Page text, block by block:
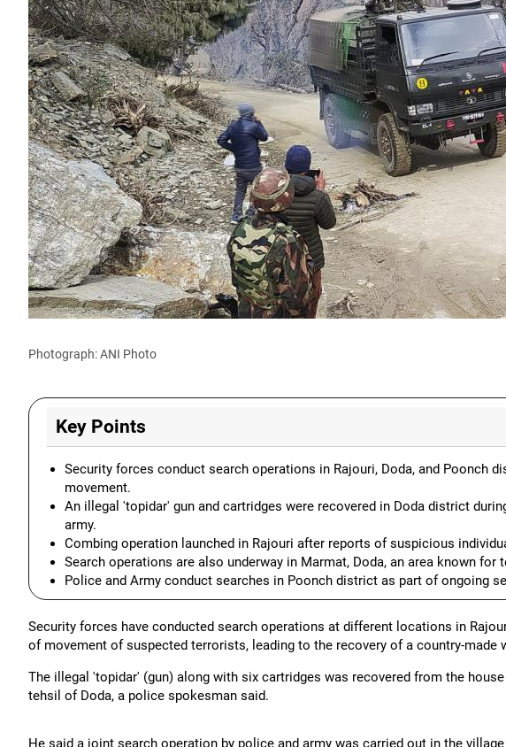
Photograph: ANI Photo
Key Points
Security forces conduct search operations in Rajouri, Doda, and Poonch
movement.
An illegal 'topidar' gun and cartridges were recovered in Doda district
army.
Combing operation launched in Rajouri after reports of suspicious
Search operations are also underway in Marmat, Doda, an area known
Police and Army conduct searches in Poonch district as part of ongoing
Security forces have conducted search operations at different locations in
of movement of suspected terrorists, leading to the recovery of a country-made
The illegal 'topidar' (gun) along with six cartridges was recovered from the
tehsil of Doda, a police spokesman said.
He said a joint search operation by police and army was carried out in the